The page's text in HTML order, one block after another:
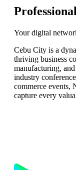
Your digital
Cebu City is a
thriving business
manufacturing,
industry
commerce events,
capture every